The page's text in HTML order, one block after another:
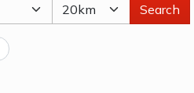
Search